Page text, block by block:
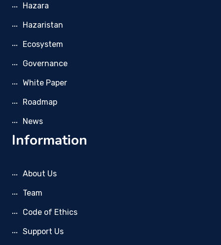
Hazara
Hazaristan
Ecosystem
Governance
White Paper
Roadmap
News
Information
About Us
Team
Code of Ethics
Support Us